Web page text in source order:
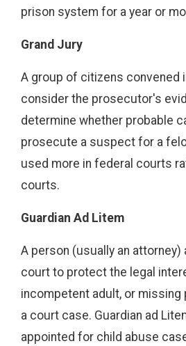
prison system for a year or
Grand Jury
A group of citizens convened
consider the prosecutor's
determine whether probable
prosecute a suspect for a
used more in federal courts
courts.
Guardian Ad Litem
A person (usually an attorney)
court to protect the legal
incompetent adult, or missing
a court case. Guardian ad
appointed for child abuse